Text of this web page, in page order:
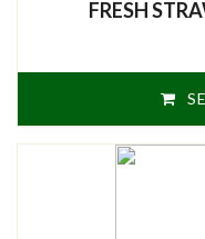
FRESH